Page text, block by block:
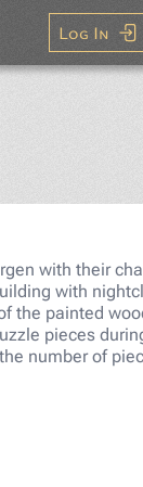
Log In
Puzzle
with their
with
the painted
pieces
number of